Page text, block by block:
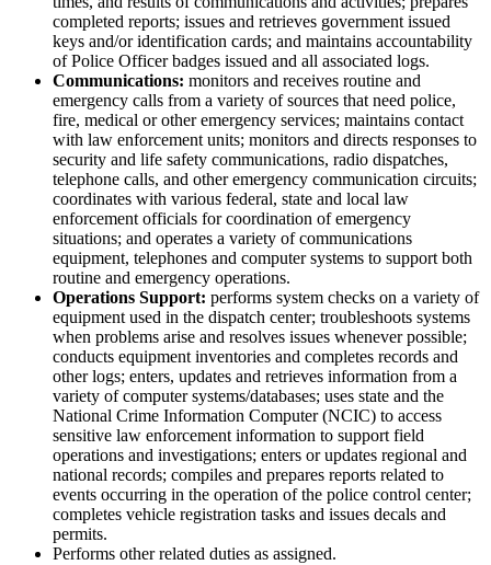
completed reports; issues and retrieves government issued
keys and/or identification cards; and maintains accountability
of Police Officer badges issued and all associated logs.
Communications: monitors and receives routine and
emergency calls from a variety of sources that need police,
fire, medical or other emergency services; maintains contact
with law enforcement units; monitors and directs responses to
security and life safety communications, radio dispatches,
telephone calls, and other emergency communication circuits;
coordinates with various federal, state and local law
enforcement officials for coordination of emergency
situations; and operates a variety of communications
equipment, telephones and computer systems to support both
routine and emergency operations.
Operations Support: performs system checks on a variety of
equipment used in the dispatch center; troubleshoots systems
when problems arise and resolves issues whenever possible;
conducts equipment inventories and completes records and
other logs; enters, updates and retrieves information from a
variety of computer systems/databases; uses state and the
National Crime Information Computer (NCIC) to access
sensitive law enforcement information to support field
operations and investigations; enters or updates regional and
national records; compiles and prepares reports related to
events occurring in the operation of the police control center;
completes vehicle registration tasks and issues decals and
permits.
Performs other related duties as assigned.